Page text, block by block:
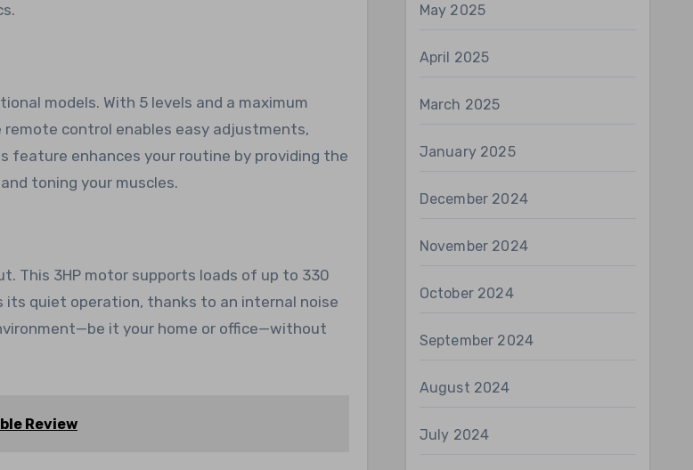
models. With 5 levels and a maximum
control enables easy adjustments,
feature enhances your routine by providing the
toning your muscles.
This 3HP motor supports loads of up to 330
quiet operation, thanks to an internal noise
it your home or office—without
Review
May 2025
April 2025
March 2025
January 2025
December 2024
November 2024
October 2024
September 2024
August 2024
July 2024